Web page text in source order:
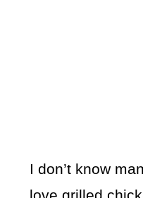
I don’t know